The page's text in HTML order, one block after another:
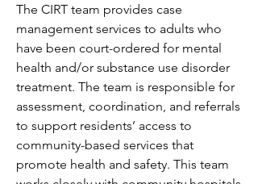
The CIRT team provides case
management services to adults who
have been court-ordered for mental
health and/or substance use disorder
treatment. The team is responsible for
assessment, coordination, and referrals
to support residents’ access to
community-based services that
promote health and safety. This team